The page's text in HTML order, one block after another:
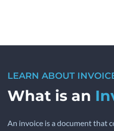
LEARN ABOUT
What is an
An invoice is a document that